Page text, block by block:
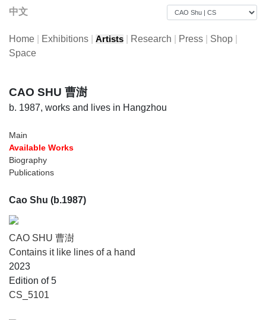
中文
Home Exhibitions Artists Research Press Shop
Space
CAO SHU 曹澍
b. 1987, works and lives in Hangzhou
Main
Available Works
Biography
Publications
Cao Shu (b.1987)
CAO SHU 曹澍
Contains it like lines of a hand
2023
Edition of 5
CS_5101